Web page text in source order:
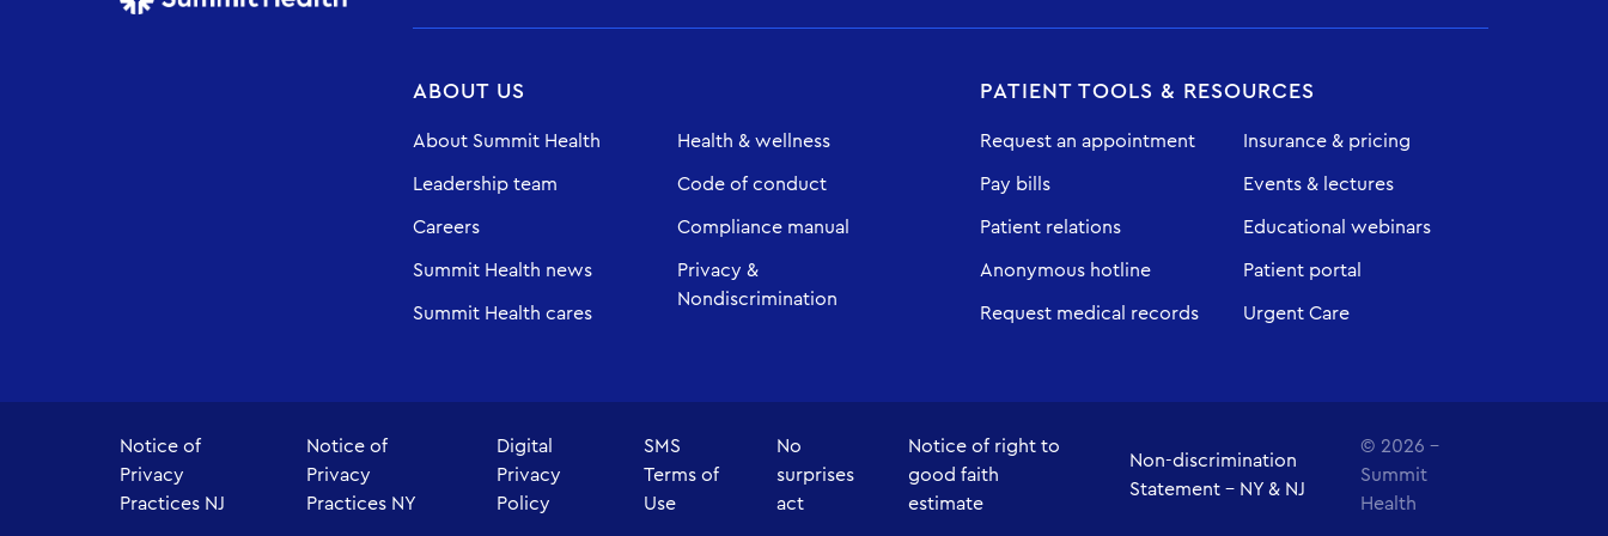
ABOUT US
About Summit Health
Leadership team
Careers
Summit Health news
Summit Health cares
Health & wellness
Code of conduct
Compliance manual
Privacy &
Nondiscrimination
PATIENT TOOLS & RESOURCES
Request an appointment
Pay bills
Patient relations
Anonymous hotline
Request medical records
Insurance & pricing
Events & lectures
Educational webinars
Patient portal
Urgent Care
Notice of
Privacy
Practices NJ
Notice of
Privacy
Practices NY
Digital
Privacy
Policy
SMS
Terms of
Use
No
surprises
act
Notice of right to
good faith
estimate
Non-discrimination
Statement - NY & NJ
© 2026 -
Summit
Health